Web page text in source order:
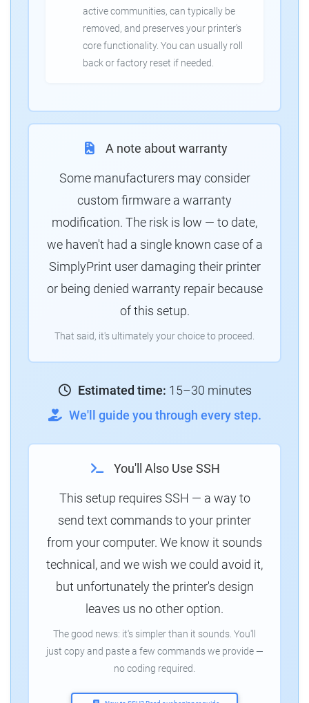
active communities, can typically be
removed, and preserves your printer's
core functionality. You can usually roll
back or factory reset if needed.
A note about warranty
Some manufacturers may consider
custom firmware a warranty
modification. The risk is low — to date,
we haven't had a single known case of a
SimplyPrint user damaging their printer
or being denied warranty repair because
of this setup.
That said, it's ultimately your choice to proceed.
Estimated time: 15–30 minutes
We'll guide you through every step.
You'll Also Use SSH
This setup requires SSH — a way to
send text commands to your printer
from your computer. We know it sounds
technical, and we wish we could avoid it,
but unfortunately the printer's design
leaves us no other option.
The good news: it's simpler than it sounds. You'll
just copy and paste a few commands we provide —
no coding required.